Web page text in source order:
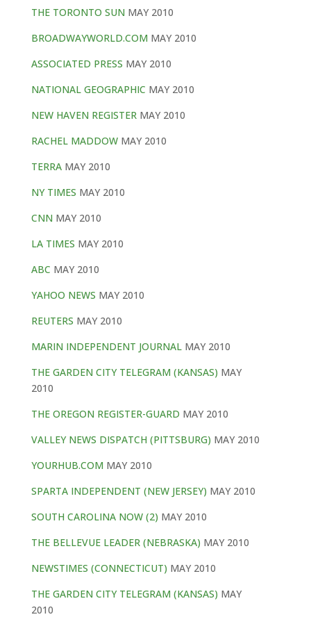
THE TORONTO SUN MAY 2010
BROADWAYWORLD.COM MAY 2010
ASSOCIATED PRESS MAY 2010
NATIONAL GEOGRAPHIC MAY 2010
NEW HAVEN REGISTERMAY 2010
RACHEL MADDOWMAY 2010
TERRAMAY 2010
NY TIMES MAY 2010
CNN MAY 2010
LA TIMES MAY 2010
ABC MAY 2010
YAHOO NEWS MAY 2010
REUTERS MAY 2010
MARIN INDEPENDENT JOURNALMAY 2010
THE GARDEN CITY TELEGRAM (KANSAS) MAY
2010
THE OREGON REGISTER-GUARD MAY 2010
VALLEY NEWS DISPATCH (PITTSBURG) MAY 2010
YOURHUB.COM MAY 2010
SPARTA INDEPENDENT (NEW JERSEY) MAY 2010
SOUTH CAROLINA NOW (2) MAY 2010
THE BELLEVUE LEADER (NEBRASKA) MAY 2010
NEWSTIMES (CONNECTICUT) MAY 2010
THE GARDEN CITY TELEGRAM (KANSAS) MAY
2010